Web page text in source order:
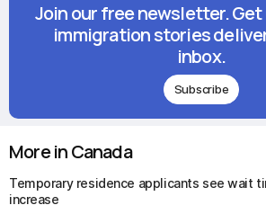
Join our free newsletter. Get
immigration stories
inbox.
Subscribe
More in Canada
Temporary residence applicants see wait
increase